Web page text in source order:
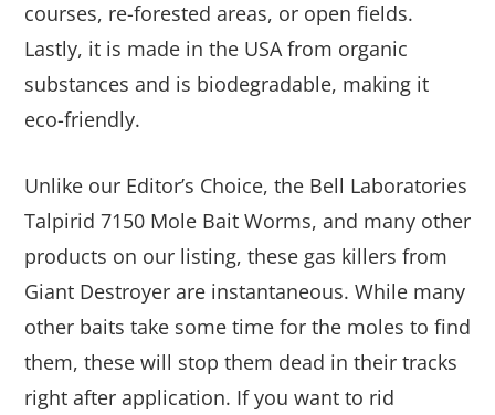
courses, re-forested areas, or open fields.
Lastly, it is made in the USA from organic
substances and is biodegradable, making it
eco-friendly.
Unlike our Editor’s Choice, the Bell Laboratories
Talpirid 7150 Mole Bait Worms, and many other
products on our listing, these gas killers from
Giant Destroyer are instantaneous. While many
other baits take some time for the moles to find
them, these will stop them dead in their tracks
right after application. If you want to rid